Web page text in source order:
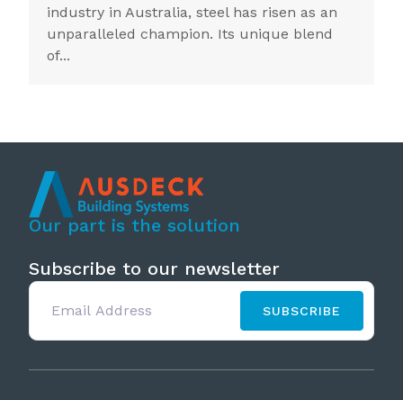
industry in Australia, steel has risen as an
unparalleled champion. Its unique blend
of...
Our part is the solution
Subscribe to our newsletter
SUBSCRIBE